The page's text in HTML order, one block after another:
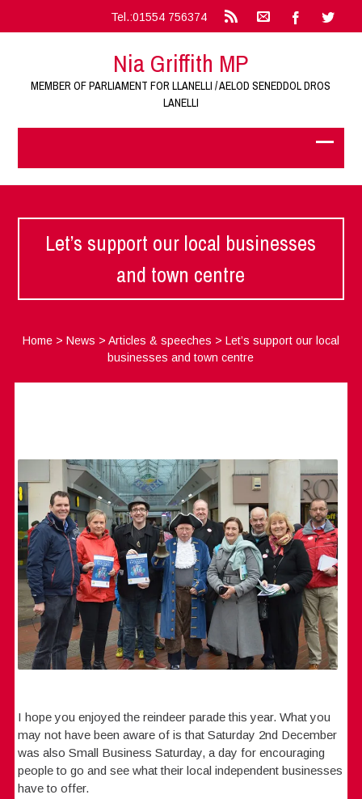
Tel.:01554 756374
Nia Griffith MP
MEMBER OF PARLIAMENT FOR LLANELLI / AELOD SENEDDOL DROS
LANELLI
Let’s support our local businesses
and town centre
Home> News > Articles & speeches > Let’s support our local
businesses and town centre
I hope you enjoyed the reindeer parade this year. What you
may not have been aware of is that Saturday 2nd December
was also Small Business Saturday, a day for encouraging
people to go and see what their local independent businesses
have to offer.